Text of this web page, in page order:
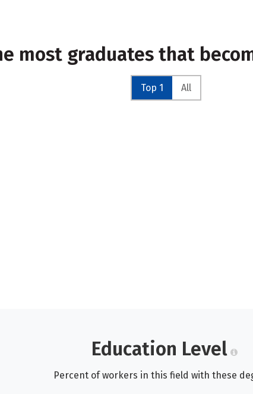
most graduates that
Top 1 All
Education Level
Percent of workers in this field with these